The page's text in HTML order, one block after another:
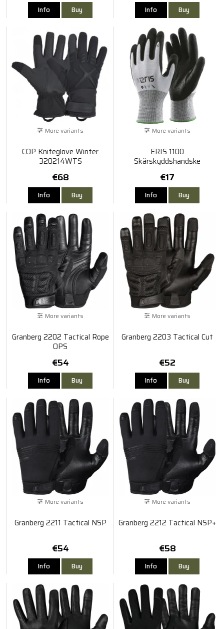
Info Buy Info Buy
More variants
COP Knifeglove Winter
320214WTS
€68
Info Buy
More variants
ERIS 1100
Skärskyddshandske
€17
Info Buy
More variants
Granberg 2202 Tactical Rope
OPS
€54
Info Buy
More variants
Granberg 2203 Tactical Cut
€52
Info Buy
More variants
Granberg 2211 Tactical NSP
€54
Info Buy
More variants
Granberg 2212 Tactical NSP+
€58
Info Buy